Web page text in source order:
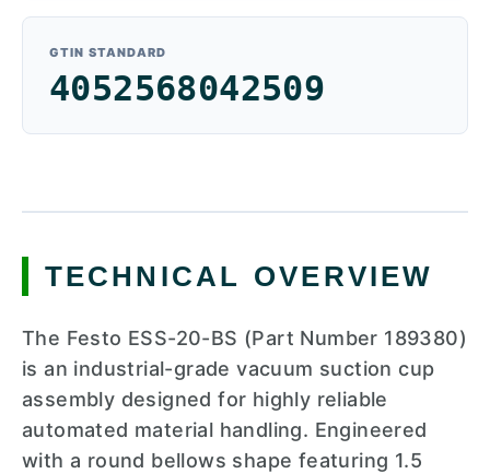
GTIN STANDARD
4052568042509
TECHNICAL OVERVIEW
The Festo ESS-20-BS (Part Number 189380)
is an industrial-grade vacuum suction cup
assembly designed for highly reliable
automated material handling. Engineered
with a round bellows shape featuring 1.5